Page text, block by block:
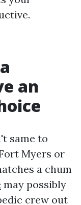
an
same to
Myers or
a chum
may possibly
crew out